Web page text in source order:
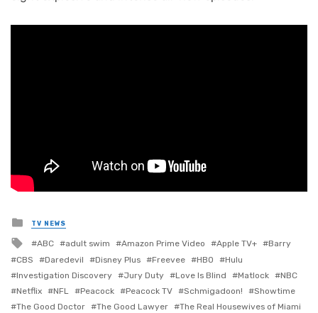
Posted
in
TV NEWS
Tagged
with
ABC adult swim Amazon Prime Video Apple TV+
Barry
CBS
Daredevil Disney Plus Freevee HBO
Hulu
Investigation Discovery
Jury Duty Love Is Blind Matlock
NBC
Netflix
NFL Peacock Peacock TV Schmigadoon!
Showtime
The Good Doctor
The Good Lawyer
The Real Housewives of Miami